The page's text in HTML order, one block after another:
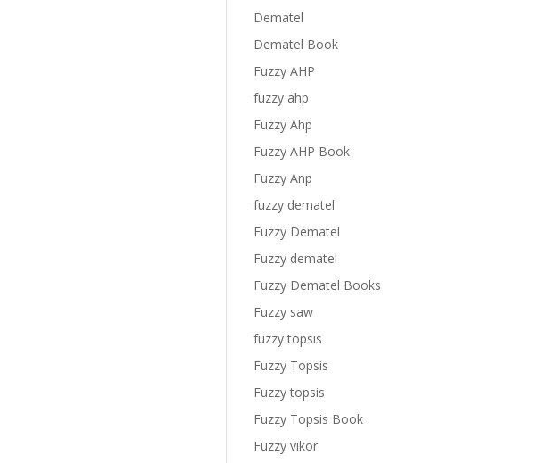
Dematel
Dematel Book
Fuzzy AHP
fuzzy ahp
Fuzzy Ahp
Fuzzy AHP Book
Fuzzy Anp
fuzzy dematel
Fuzzy Dematel
Fuzzy dematel
Fuzzy Dematel Books
Fuzzy saw
fuzzy topsis
Fuzzy Topsis
Fuzzy topsis
Fuzzy Topsis Book
Fuzzy vikor